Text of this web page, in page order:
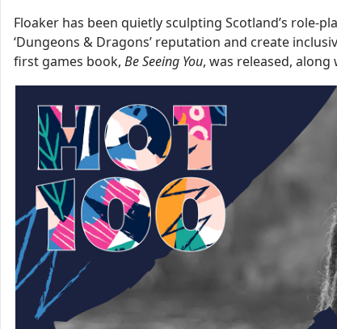
Floaker has been quietly sculpting Scotland’s role-
‘Dungeons & Dragons’ reputation and create
first games book, BeSeeing You, was released,